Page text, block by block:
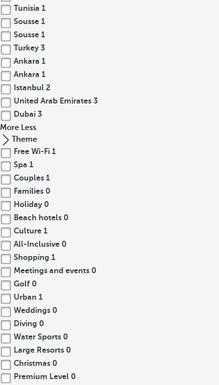
Tunisia 1
Sousse 1
Sousse 1
Turkey 3
Ankara 1
Ankara 1
Istanbul 2
United Arab Emirates 3
Dubai 3
More Less
Theme
Free Wi-Fi 1
Spa 1
Couples 1
Families 0
Holiday 0
Beach hotels 0
Culture 1
All-Inclusive 0
Shopping 1
Meetings and events 0
Golf 0
Urban 1
Weddings 0
Diving 0
Water Sports 0
Large Resorts 0
Christmas 0
Premium Level 0